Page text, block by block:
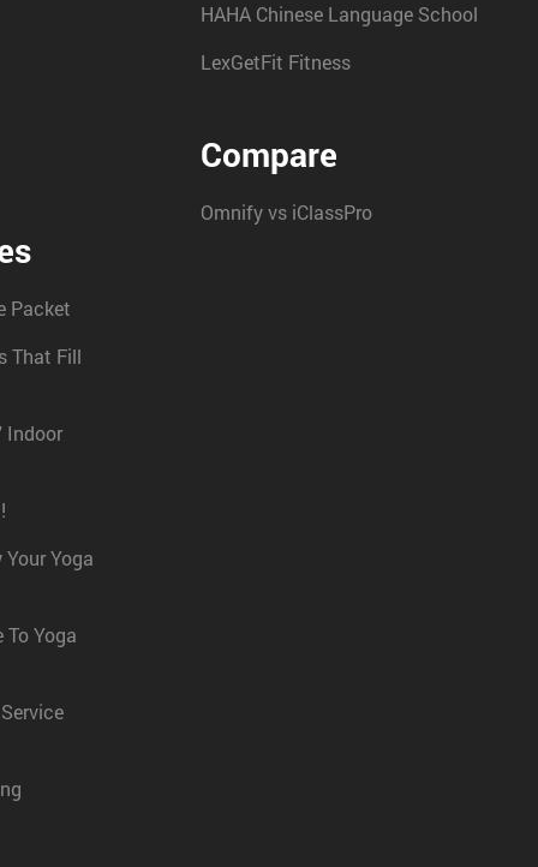
Packet
That Fill
Indoor
Yoga
To Yoga
HAHA Chinese Language School
LexGetFit Fitness
Compare
Omnify vs iClassPro